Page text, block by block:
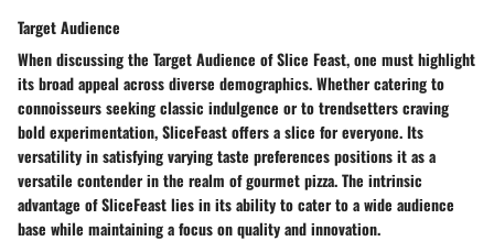
Target Audience
When discussing the Target Audience of Slice Feast, one must highlight
its broad appeal across diverse demographics. Whether catering to
connoisseurs seeking classic indulgence or to trendsetters craving
bold experimentation, SliceFeast offers a slice for everyone. Its
versatility in satisfying varying taste preferences positions it as a
versatile contender in the realm of gourmet pizza. The intrinsic
advantage of SliceFeast lies in its ability to cater to a wide audience
base while maintaining a focus on quality and innovation.